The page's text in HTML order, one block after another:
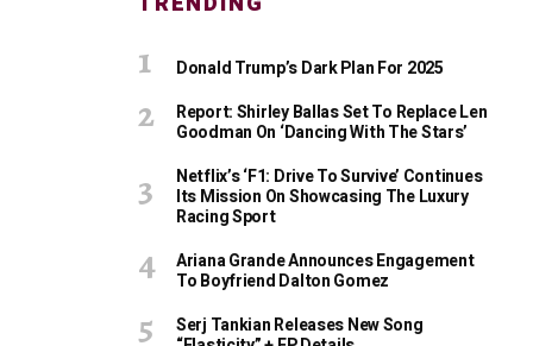
Donald Trump’s Dark Plan For 2025
Report: Shirley Ballas Set To Replace Len
Goodman On ‘Dancing With The Stars’
Netflix’s ‘F1: Drive To Survive’ Continues
Its Mission On Showcasing The Luxury
Racing Sport
Ariana Grande Announces Engagement
To Boyfriend Dalton Gomez
Serj Tankian Releases New Song